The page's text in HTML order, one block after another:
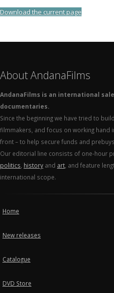
Download the current page
About AndanaFilms
AndanaFilms is an international
documentaries.
Since the beginning we have tried to
filmmakers, and focus on working hand
front – to help secure funds and
Our editorial line consists of one-hour
politics history and art , and feature
international scope.
Home
New releases
Catalogue
DVD Store